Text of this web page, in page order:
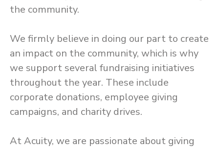
the community.
We firmly believe in doing our part to create
an impact on the community, which is why
we support several fundraising initiatives
throughout the year. These include
corporate donations, employee giving
campaigns, and charity drives.
At Acuity, we are passionate about giving